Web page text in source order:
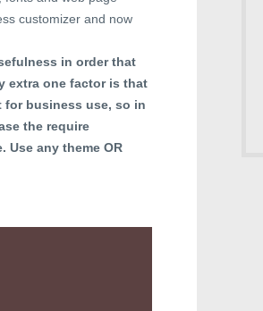
customizer and now
in order that
extra one factor is that
business use, so in
the require
Use any theme OR